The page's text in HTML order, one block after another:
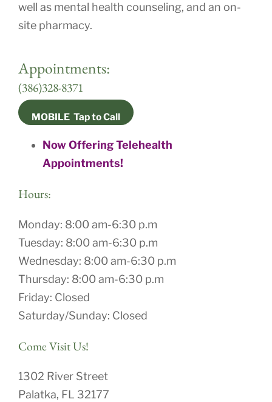
well as mental health counseling, and an on-
site pharmacy.
Appointments:
(386)328-8371
MOBILE Tap to Call
Now Offering Telehealth
Appointments!
Hours:
Monday: 8:00 am-6:30 p.m
Tuesday: 8:00 am-6:30 p.m
Wednesday: 8:00 am-6:30 p.m
Thursday: 8:00 am-6:30 p.m
Friday: Closed
Saturday/Sunday: Closed
Come Visit Us!
1302 River Street
Palatka, FL 32177